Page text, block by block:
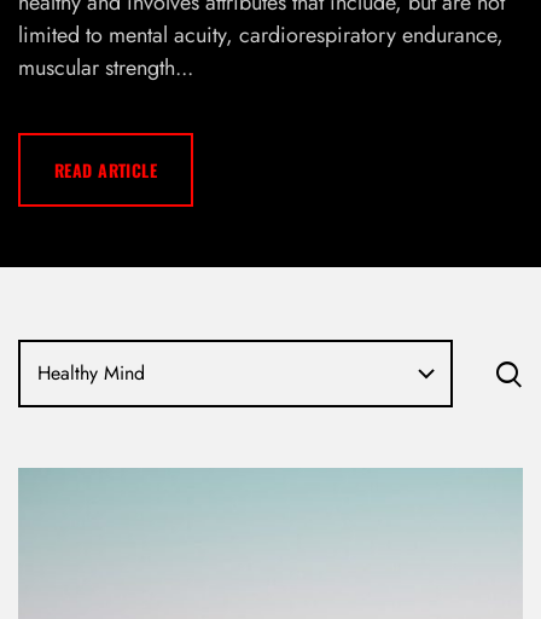
limited to mental acuity, cardiorespiratory endurance,
muscular strength...
READ ARTICLE
Healthy Mind